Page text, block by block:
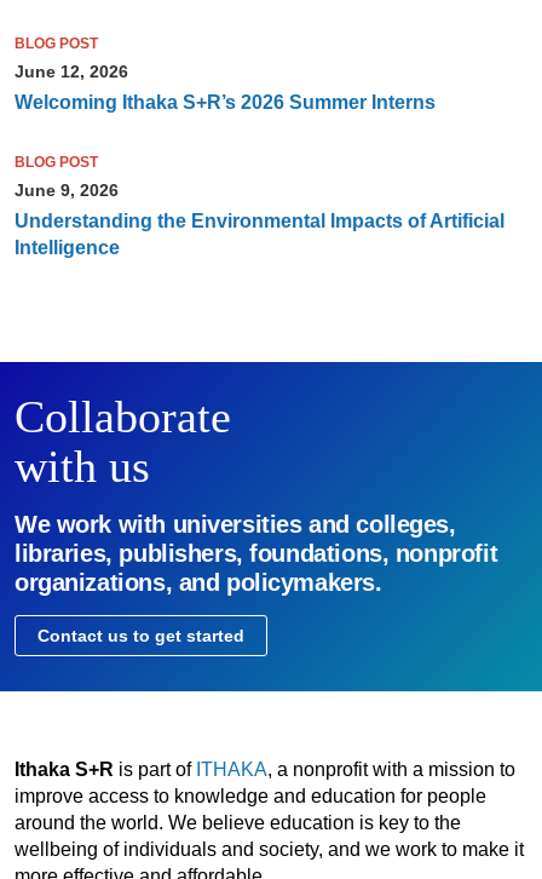
BLOG POST
June 12, 2026
Welcoming Ithaka S+R’s 2026 Summer Interns
BLOG POST
June 9, 2026
Understanding the Environmental Impacts of Artificial
Intelligence
Collaborate
with us
We work with universities and colleges,
libraries, publishers, foundations, nonprofit
organizations, and policymakers.
Contact us to get started
Ithaka S+R is part of ITHAKA, a nonprofit with a mission to
improve access to knowledge and education for people
around the world. We believe education is key to the
wellbeing of individuals and society, and we work to make it